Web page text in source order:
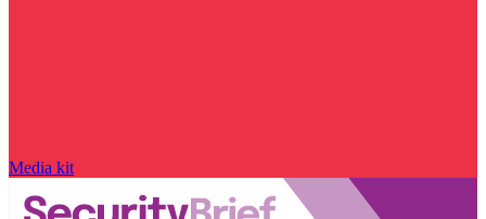
Media kit